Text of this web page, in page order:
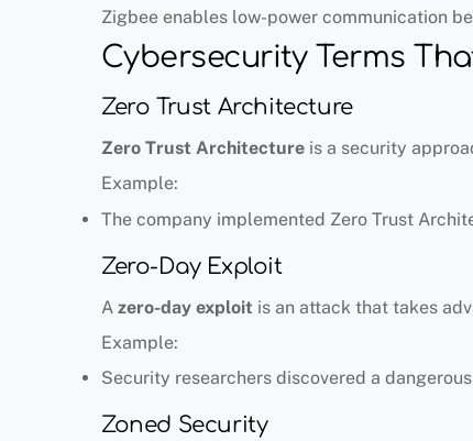
Zigbee enables low-power communication
Cybersecurity Terms
Zero Trust Architecture
Zero Trust Architecture is a security
Example:
The company implemented Zero Trust
Zero-Day Exploit
A zero-day exploit is an attack that takes
Example:
Security researchers discovered a
Zoned Security